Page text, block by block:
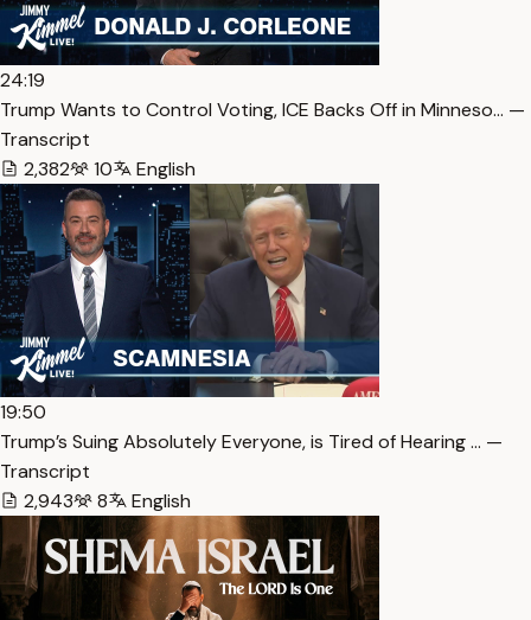
24:19
Trump Wants to Control Voting, ICE Backs Off in Minneso… —
Transcript
2,382
10 English
19:50
Trump’s Suing Absolutely Everyone, is Tired of Hearing … —
Transcript
2,943
8 English